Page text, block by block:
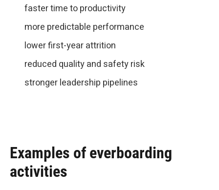
faster time to productivity
more predictable performance
lower first-year attrition
reduced quality and safety risk
stronger leadership pipelines
Examples of everboarding
activities